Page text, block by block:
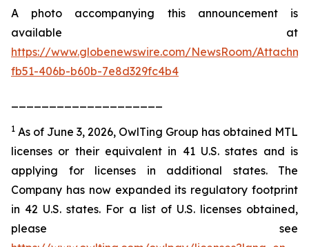
A photo accompanying this announcement is
available at
https://www.globenewswire.com/NewsRoom/
fb51-406b-b60b-7e8d329fc4b4
1 As of June 3, 2026, OwlTing Group has obtained MTL
licenses or their equivalent in 41 U.S. states and is
applying for licenses in additional states. The
Company has now expanded its regulatory footprint
in 42 U.S. states. For a list of U.S. licenses obtained,
please see